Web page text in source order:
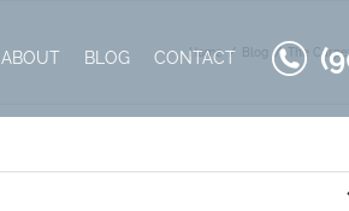
ABOUT BLOG CONTACT
Home Blog The